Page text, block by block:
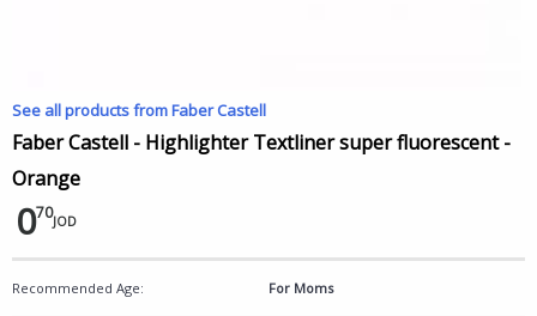
See all products from Faber Castell
Faber Castell - Highlighter Textliner super fluorescent -
Orange
070JOD
Recommended Age: For Moms